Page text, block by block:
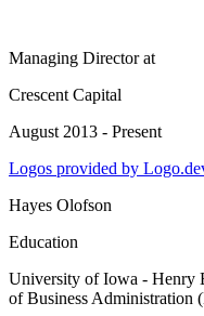
Managing Directorat
Crescent Capital
August 2013 - Present
Logos provided by
Hayes Olofson
Education
University of Iowa - Henry
of Business Administration